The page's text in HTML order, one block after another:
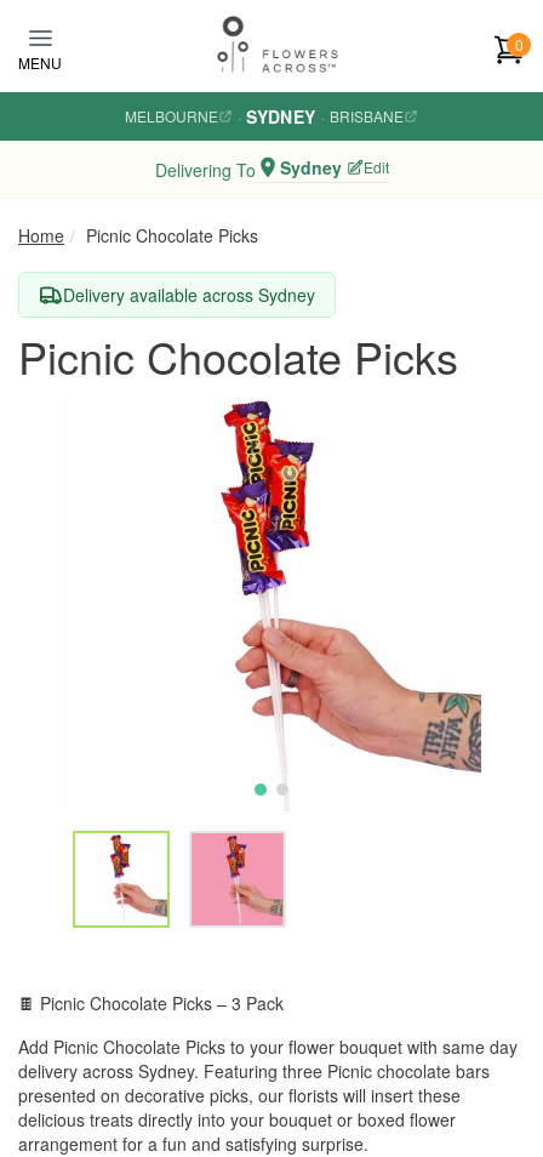
MENU
0
MELBOURNE · SYDNEY · BRISBANE
Delivering To Sydney Edit
Home Picnic Chocolate Picks
Delivery available across Sydney
Picnic Chocolate Picks
🍫 Picnic Chocolate Picks – 3 Pack
Add Picnic Chocolate Picks to your flower bouquet with same day
delivery across Sydney. Featuring three Picnic chocolate bars
presented on decorative picks, our florists will insert these
delicious treats directly into your bouquet or boxed flower
arrangement for a fun and satisfying surprise.